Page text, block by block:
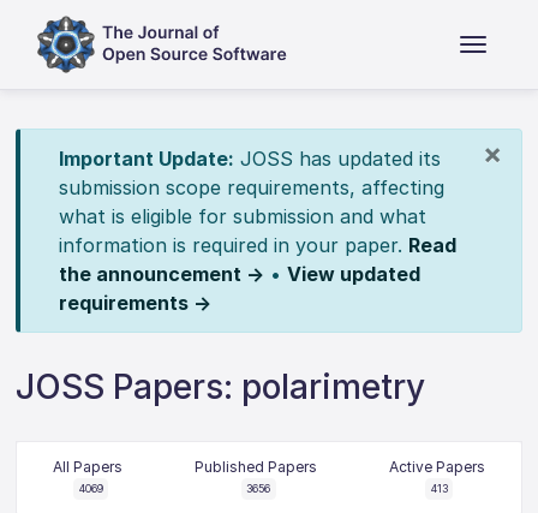
×
Important Update: JOSS has updated its
submission scope requirements, affecting
what is eligible for submission and what
information is required in your paper. Read
the announcement → • View updated
requirements →
JOSS Papers: polarimetry
All Papers
4069
Published Papers
3656
Active Papers
413